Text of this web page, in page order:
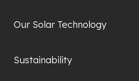
Our Solar Technology
Sustainability